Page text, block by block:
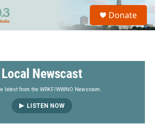
S
a
Donate
Local Newscast
latest from the WRKF/WWNO Newsroom.
LISTEN NOW